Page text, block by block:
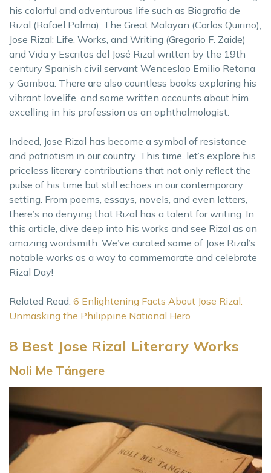
his colorful and adventurous life such as Biografia de
Rizal (Rafael Palma), The Great Malayan (Carlos Quirino),
Jose Rizal: Life, Works, and Writing (Gregorio F. Zaide)
and Vida y Escritos del José Rizal written by the 19th
century Spanish civil servant Wenceslao Emilio Retana
y Gamboa. There are also countless books exploring his
vibrant lovelife, and some written accounts about him
excelling in his profession as an ophthalmologist.
Indeed, Jose Rizal has become a symbol of resistance
and patriotism in our country. This time, let’s explore his
priceless literary contributions that not only reflect the
pulse of his time but still echoes in our contemporary
setting. From poems, essays, novels, and even letters,
there’s no denying that Rizal has a talent for writing. In
this article, dive deep into his works and see Rizal as an
amazing wordsmith. We’ve curated some of Jose Rizal’s
notable works as a way to commemorate and celebrate
Rizal Day!
Related Read: 6 Enlightening Facts About Jose Rizal:
Unmasking the Philippine National Hero
8 Best Jose Rizal Literary Works
Noli Me Tángere